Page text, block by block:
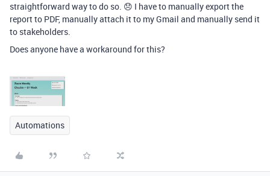
straightforward way to do so. 😞 I have to manually export the
report to PDF, manually attach it to my Gmail and manually send it
to stakeholders.
Does anyone have a workaround for this?
Automations